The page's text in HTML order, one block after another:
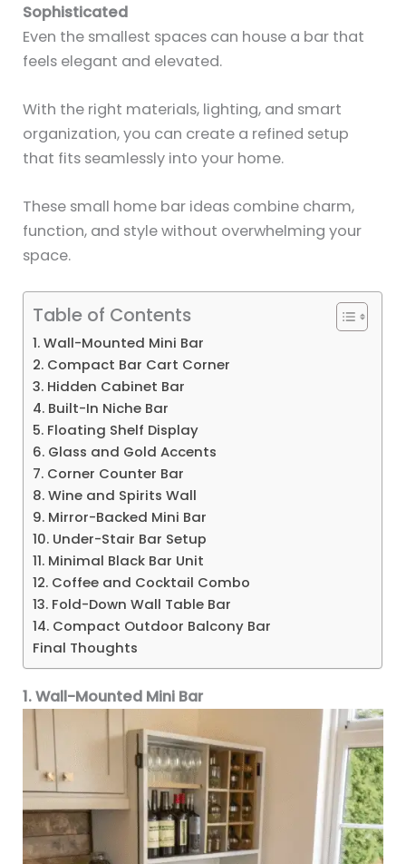
Sophisticated
Even the smallest spaces can house a bar that
feels elegant and elevated.
With the right materials, lighting, and smart
organization, you can create a refined setup
that fits seamlessly into your home.
These small home bar ideas combine charm,
function, and style without overwhelming your
space.
Table of Contents
1. Wall-Mounted Mini Bar
2. Compact Bar Cart Corner
3. Hidden Cabinet Bar
4. Built-In Niche Bar
5. Floating Shelf Display
6. Glass and Gold Accents
7. Corner Counter Bar
8. Wine and Spirits Wall
9. Mirror-Backed Mini Bar
10. Under-Stair Bar Setup
11. Minimal Black Bar Unit
12. Coffee and Cocktail Combo
13. Fold-Down Wall Table Bar
14. Compact Outdoor Balcony Bar
Final Thoughts
1. Wall-Mounted Mini Bar